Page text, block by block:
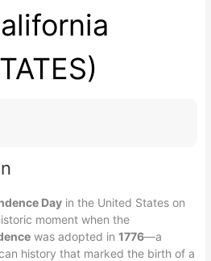
Day in the United States on
moment when the
was adopted in1776—a
history that marked the birth of a